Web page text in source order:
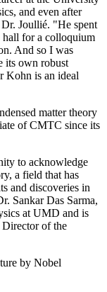
and even after
Joullié. "He spent
hall for a colloquium
And so I was
its own robust
Kohn is an ideal
matter theory
of CMTC since its
to acknowledge
a field that has
and discoveries in
Sankar Das Sarma,
at UMD and is
Director of the
by Nobel